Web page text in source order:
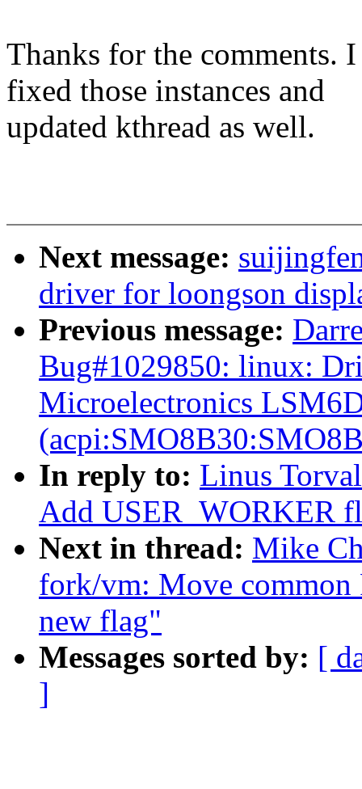
Thanks for the comments.
fixed those instances and
updated kthread as well.
Next message:
driver for loongson
Previous message:
Bug#1029850: linux:
Microelectronics
In reply to: Linus
Add USER_WORKER
Next in thread: Mike
fork/vm: Move
new flag"
Messages sorted by: [
]